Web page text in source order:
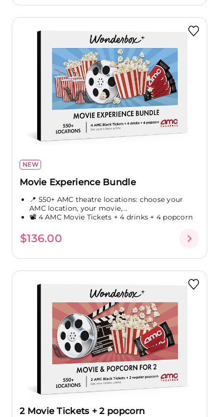
NEW
Movie Experience Bundle
📍 550+ AMC theatre locations: choose your
AMC location, your movie,...
📽️ 4 AMC Movie Tickets + 4 drinks + 4 popcorn
$136.00
2 Movie Tickets + 2 popcorn